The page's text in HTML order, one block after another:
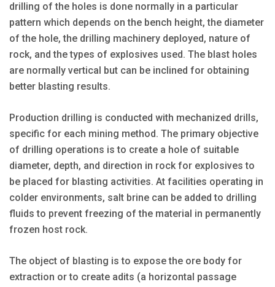
drilling of the holes is done normally in a particular
pattern which depends on the bench height, the diameter
of the hole, the drilling machinery deployed, nature of
rock, and the types of explosives used. The blast holes
are normally vertical but can be inclined for obtaining
better blasting results.
Production drilling is conducted with mechanized drills,
specific for each mining method. The primary objective
of drilling operations is to create a hole of suitable
diameter, depth, and direction in rock for explosives to
be placed for blasting activities. At facilities operating in
colder environments, salt brine can be added to drilling
fluids to prevent freezing of the material in permanently
frozen host rock.
The object of blasting is to expose the ore body for
extraction or to create adits (a horizontal passage